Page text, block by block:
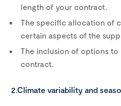
length of your contract.
The specific allocation of
certain aspects of the
The inclusion of options to
contract.
2.Climate variability and